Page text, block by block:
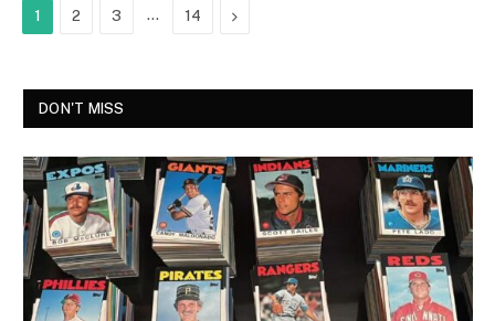
1 2 3 … 14 Next
DON'T MISS